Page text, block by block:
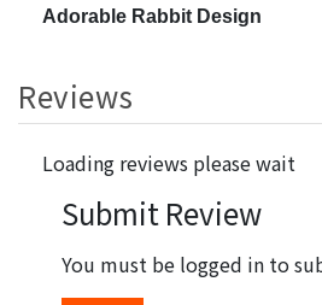
Adorable Rabbit Design
Reviews
Loading reviews please wait
Submit Review
You must be logged in to